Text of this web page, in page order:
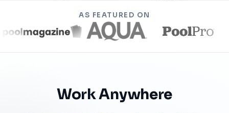
AS FEATURED ON
Work Anywhere